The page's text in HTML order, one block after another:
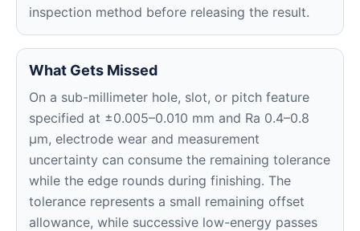
inspection method before releasing the result.
What Gets Missed
On a sub-millimeter hole, slot, or pitch feature
specified at ±0.005–0.010 mm and Ra 0.4–0.8
μm, electrode wear and measurement
uncertainty can consume the remaining tolerance
while the edge rounds during finishing. The
tolerance represents a small remaining offset
allowance, while successive low-energy passes